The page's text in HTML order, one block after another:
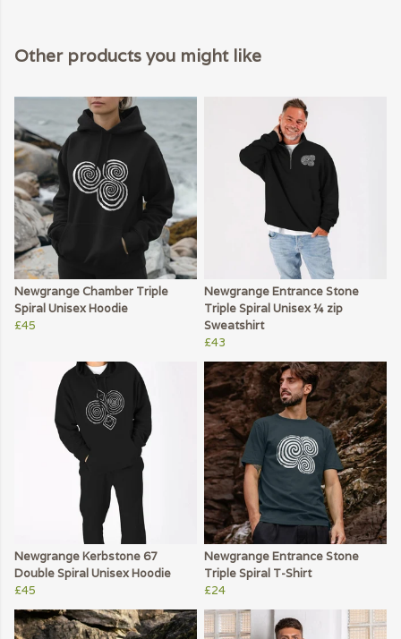
Other products you might like
Newgrange Chamber Triple
Spiral Unisex Hoodie
£45
Newgrange Entrance Stone
Triple Spiral Unisex ¼ zip
Sweatshirt
£43
Newgrange Kerbstone 67
Double Spiral Unisex Hoodie
£45
Newgrange Entrance Stone
Triple Spiral T-Shirt
£24